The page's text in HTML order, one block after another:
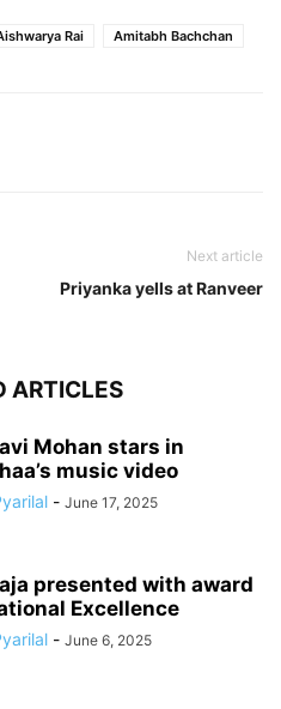
Rai Amitabh Bachchan
Next article
Priyanka yells at Ranveer
ARTICLES
Mohan stars in
music video
- June 17, 2025
presented with award
Excellence
- June 6, 2025